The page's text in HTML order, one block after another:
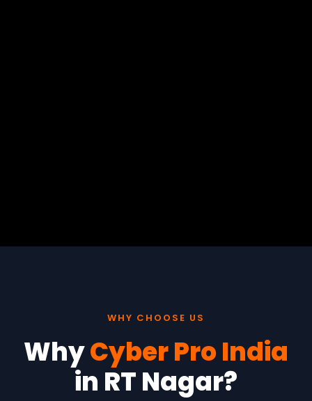
WHY CHOOSE US
WhyCyber Pro India
in RT Nagar?